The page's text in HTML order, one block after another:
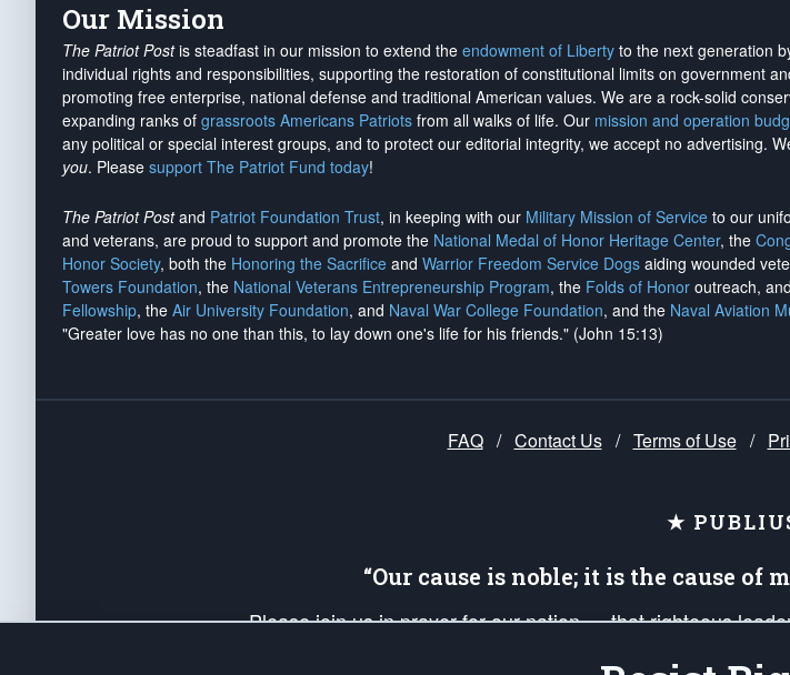
Our Mission
The Patriot Postis steadfast in our mission to extend the endowment of Liberty to the next generation
individual rights and responsibilities, supporting the restoration of constitutional limits on government
promoting free enterprise, national defense and traditional American values. We are a rock-solid
expanding ranks of grassroots Americans Patriots from all walks of life. Our mission and operation
any political or special interest groups, and to protect our editorial integrity, we accept no advertising.
you. Please support The Patriot Fund today!
The Patriot Postand Patriot Foundation Trust, in keeping with our Military Mission of Service to our
and veterans, are proud to support and promote the National Medal of Honor Heritage Center, the
Honor Society, both the Honoring the Sacrifice and Warrior Freedom Service Dogs aiding wounded
Towers Foundation, the National Veterans Entrepreneurship Program, the Folds of Honor outreach, and
Fellowship, the Air University Foundation, and Naval War College Foundation, and the Naval Aviation
"Greater love has no one than this, to lay down one's life for his friends." (John 15:13)
FAQ / Contact Us / Terms of Use /
★
“Our cause is noble; it is the cause of
Please join us in prayer for our nation — that righteous